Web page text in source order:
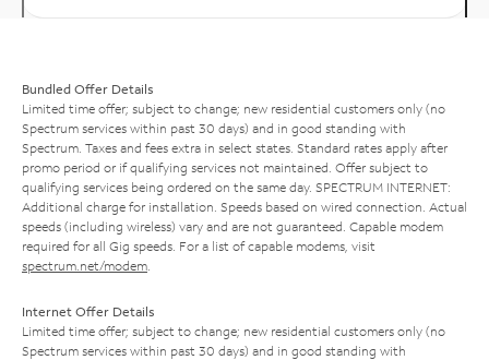
Bundled Offer Details
Limited time offer; subject to change; new residential customers only (no
Spectrum services within past 30 days) and in good standing with
Spectrum. Taxes and fees extra in select states. Standard rates apply after
promo period or if qualifying services not maintained. Offer subject to
qualifying services being ordered on the same day. SPECTRUM INTERNET:
Additional charge for installation. Speeds based on wired connection. Actual
speeds (including wireless) vary and are not guaranteed. Capable modem
required for all Gig speeds. For a list of capable modems, visit
spectrum.net/modem
Internet Offer Details
Limited time offer; subject to change; new residential customers only (no
Spectrum services within past 30 days) and in good standing with